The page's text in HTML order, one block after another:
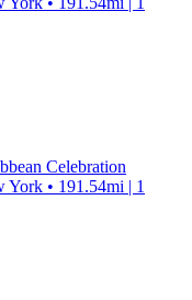
Celebration
• 191.54mi | 1